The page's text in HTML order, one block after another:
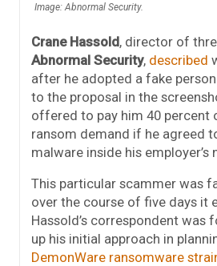
Image: Abnormal Security.
Crane Hassold, director of
Abnormal Security, described
after he adopted a fake
to the proposal in the
offered to pay him 40 percent
ransom demand if he agreed
malware inside his employer’s
This particular scammer was
over the course of five days it
Hassold’s correspondent was
up his initial approach in
DemonWare ransomware